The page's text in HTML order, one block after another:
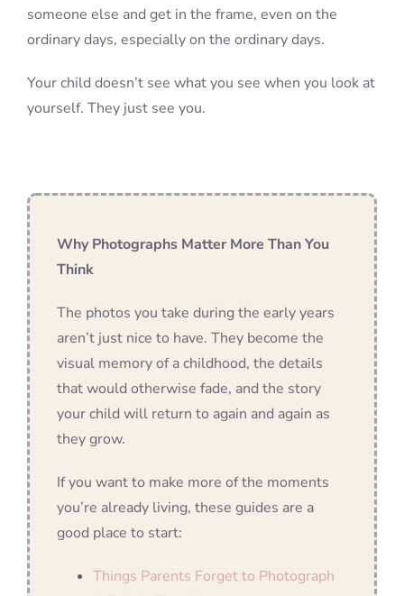
someone else and get in the frame, even on the
ordinary days, especially on the ordinary days.
Your child doesn’t see what you see when you look at
yourself. They just see you.
Why Photographs Matter More Than You
Think
The photos you take during the early years
aren’t just nice to have. They become the
visual memory of a childhood, the details
that would otherwise fade, and the story
your child will return to again and again as
they grow.
If you want to make more of the moments
you’re already living, these guides are a
good place to start:
Things Parents Forget to Photograph